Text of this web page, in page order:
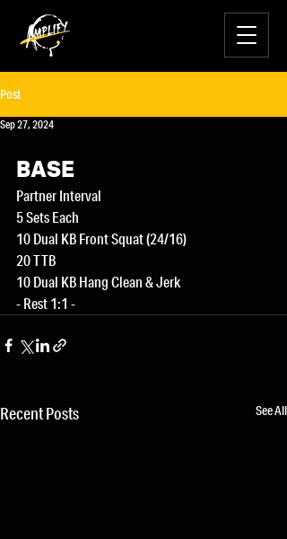
Post
Sep 27, 2024
BASE
Partner Interval
5 Sets Each
10 Dual KB Front Squat (24/16)
20 TTB
10 Dual KB Hang Clean & Jerk
- Rest 1:1 -
Recent Posts See All